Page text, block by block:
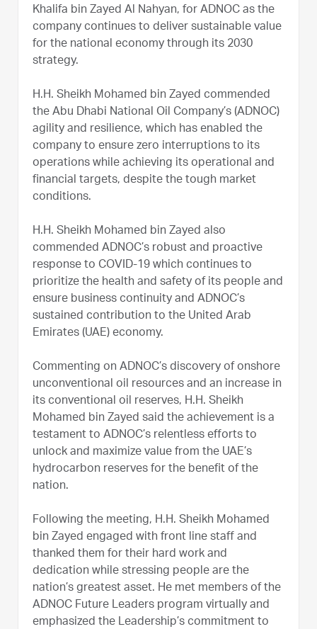
Khalifa bin Zayed Al Nahyan, for ADNOC as the
company continues to deliver sustainable value
for the national economy through its 2030
strategy.
H.H. Sheikh Mohamed bin Zayed commended
the Abu Dhabi National Oil Company’s (ADNOC)
agility and resilience, which has enabled the
company to ensure zero interruptions to its
operations while achieving its operational and
financial targets, despite the tough market
conditions.
H.H. Sheikh Mohamed bin Zayed also
commended ADNOC’s robust and proactive
response to COVID-19 which continues to
prioritize the health and safety of its people and
ensure business continuity and ADNOC’s
sustained contribution to the United Arab
Emirates (UAE) economy.
Commenting on ADNOC’s discovery of onshore
unconventional oil resources and an increase in
its conventional oil reserves, H.H. Sheikh
Mohamed bin Zayed said the achievement is a
testament to ADNOC’s relentless efforts to
unlock and maximize value from the UAE’s
hydrocarbon reserves for the benefit of the
nation.
Following the meeting, H.H. Sheikh Mohamed
bin Zayed engaged with front line staff and
thanked them for their hard work and
dedication while stressing people are the
nation’s greatest asset. He met members of the
ADNOC Future Leaders program virtually and
emphasized the Leadership’s commitment to